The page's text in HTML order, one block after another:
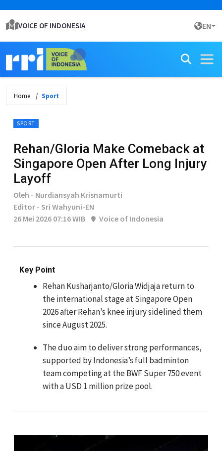
VOICE OF INDONESIA EN
Home Sport
SPORT
Rehan/Gloria Make Comeback at
Singapore Open After Long Injury
Layoff
Oleh - Nurdiansyah Krisnamurti
Editor - Sri Wahyuni-EN
26 Mei 2026 07:16 WIB
Voice of Indonesia
Key Point
Rehan Kusharjanto/Gloria Widjaja return to
the international stage at Singapore Open
2026 after Rehan’s knee injury sidelined them
since August 2025.
The duo aim to deliver strong performances,
supported by Indonesia’s full badminton
team competing at the BWF Super 750 event
with a USD 1 million prize pool.